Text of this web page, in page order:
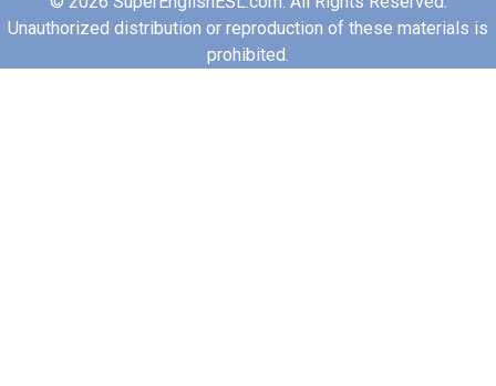
Unauthorized distribution or reproduction of these materials is
prohibited.